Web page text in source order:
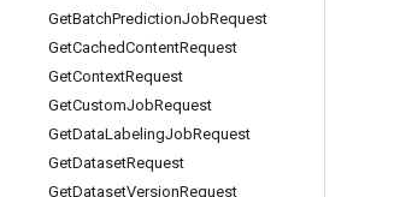
GetBatchPredictionJobRequest
GetCachedContentRequest
GetContextRequest
GetCustomJobRequest
GetDataLabelingJobRequest
GetDatasetRequest
GetDatasetVersionRequest
See all products
Google Cloud pricing
Contact sales